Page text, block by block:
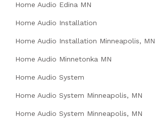
Home Audio Edina MN
Home Audio Installation
Home Audio Installation Minneapolis, MN
Home Audio Minnetonka MN
Home Audio System
Home Audio System Minneapolis, MN
Home Audio System Minneapolis, MN